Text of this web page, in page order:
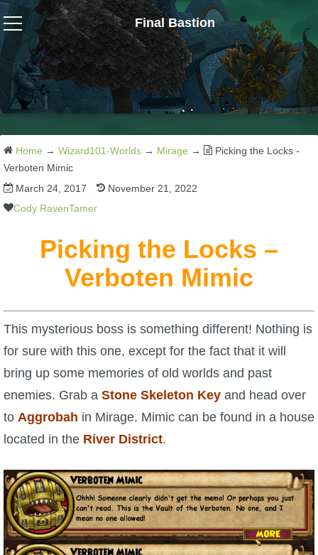
Final Bastion
Wizard101
W101 Crafting Guides
W101 Dungeons & Boss Guides
W101 Fishing Guides
W101 Housing & Gardening Guides
W101 Beastmoon Guides
W101 Monstrology Guides
W101 Pet Guides
W101 Quest Guides
W101 Spell Guides
Home → Wizard101-Worlds → Mirage →
Picking the Locks -
Verboten Mimic
March 24, 2017
November 21, 2022
Cody RavenTamer
Picking the Locks –
Verboten Mimic
This mysterious boss is something different! Nothing is
for sure with this one, except for the fact that it will
bring up some memories of old worlds and past
enemies. Grab a Stone Skeleton Key and head over
to Aggrobah in Mirage. Mimic can be found in a house
located in the River District.